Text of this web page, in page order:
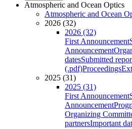
Atmospheric and Ocean Optics
Atmospheric and Ocean
2026 (32)
2026 (32)
First Announcement
Announcement
datesSubmitted
(.pdf)Proceedings
2025 (31)
2025 (31)
First Announcement
Announcement
Organizing
partnersImportant